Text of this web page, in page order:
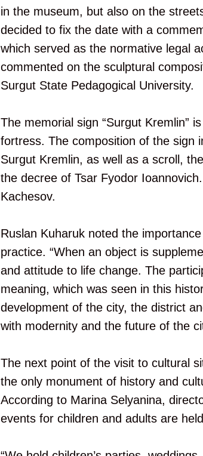
in the museum, but also on the
decided to fix the date with a
which served as the normative legal
commented on the sculptural
Surgut State Pedagogical University.
The memorial sign “Surgut Kremlin”
fortress. The composition of the sign
Surgut Kremlin, as well as a scroll,
the decree of Tsar Fyodor
Kachesov.
Ruslan Kuharuk noted the
practice. “When an object is
and attitude to life change. The
meaning, which was seen in this
development of the city, the district
with modernity and the future of the
The next point of the visit to cultural
the only monument of history and
According to Marina Selyanina,
events for children and adults are